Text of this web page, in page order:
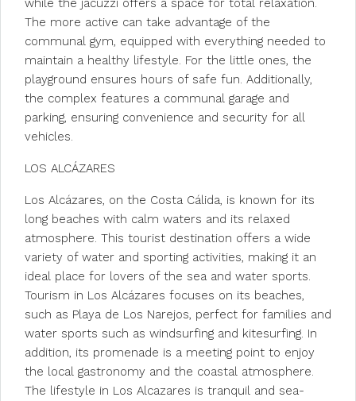
while the jacuzzi offers a space for total relaxation.
The more active can take advantage of the
communal gym, equipped with everything needed to
maintain a healthy lifestyle. For the little ones, the
playground ensures hours of safe fun. Additionally,
the complex features a communal garage and
parking, ensuring convenience and security for all
vehicles.
LOS ALCÁZARES
Los Alcázares, on the Costa Cálida, is known for its
long beaches with calm waters and its relaxed
atmosphere. This tourist destination offers a wide
variety of water and sporting activities, making it an
ideal place for lovers of the sea and water sports.
Tourism in Los Alcázares focuses on its beaches,
such as Playa de Los Narejos, perfect for families and
water sports such as windsurfing and kitesurfing. In
addition, its promenade is a meeting point to enjoy
the local gastronomy and the coastal atmosphere.
The lifestyle in Los Alcazares is tranquil and sea-